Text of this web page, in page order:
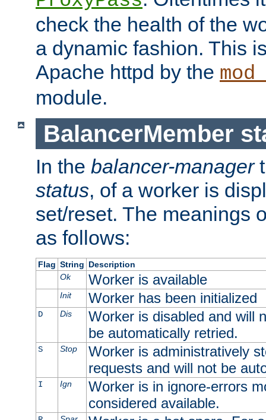
check the health of the
a dynamic fashion. This
Apache httpd by the
module.
BalancerMember
In the balancer-manager
status, of a worker is
set/reset. The meanings
as follows:
Flag String Description
Ok
Worker is available
Init Worker has been initialized
D Dis
Worker is disabled and will
be automatically retried.
S Stop
Worker is administratively
requests and will not be
I Ign
Worker is in ignore-errors
considered available.